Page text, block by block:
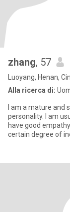
zhang, 57
Luoyang, Henan,
Alla ricerca di:
I am a mature and
personality. I am
have good
certain degree of